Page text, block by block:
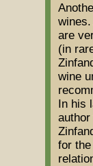
are
(in
wine
In his
for